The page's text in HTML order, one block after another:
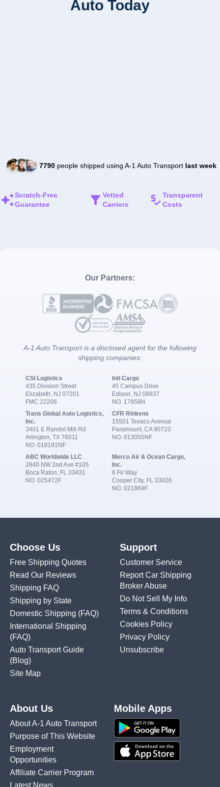
Auto Today
7790people shipped using A-1 Auto Transport last week
Scratch-Free
Guarantee
Vetted
Carriers
Transparent
Costs
Our Partners:
A-1 Auto Transport is a disclosed agent for the following
shipping companies:
CSI Logistics
435 Division Street
Elizabeth, NJ 07201
FMC 22206
Intl Cargo
45 Campus Drive
Edison, NJ 08837
NO. 17858N
Trans Global Auto Logistics,
Inc.
3401 E Randol Mill Rd
Arlington, TX 76011
NO. 018191NF
CFR Rinkens
15501 Texaco Avenue
Paramount, CA 90723
NO. 013055NF
ABC Worldwide LLC
2840 NW 2nd Ave #105
Boca Raton, FL 33431
NO. 025472F
Merco Air & Ocean Cargo,
Inc.
6 Fir Way
Cooper City, FL 33026
NO. 021869F
Choose Us
Free Shipping Quotes
Read Our Reviews
Shipping FAQ
Shipping by State
Domestic Shipping (FAQ)
International Shipping
(FAQ)
Auto Transport Guide
(Blog)
Site Map
Support
Customer Service
Report Car Shipping
Broker Abuse
Do Not Sell My Info
Terms & Conditions
Cookies Policy
Privacy Policy
Unsubscribe
About Us
About A-1 Auto Transport
Purpose of This Website
Employment
Opportunities
Affiliate Carrier Program
Latest News
Mobile Apps